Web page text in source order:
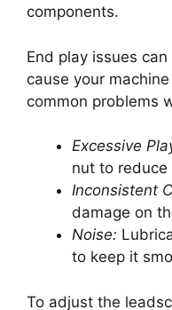
components.
End play issues
cause your
common problems
Excessive
nut to reduce
Inconsistent
damage on
Noise:
to keep it
To adjust the